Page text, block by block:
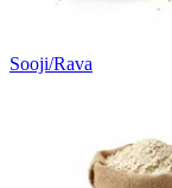
Sooji/Rava